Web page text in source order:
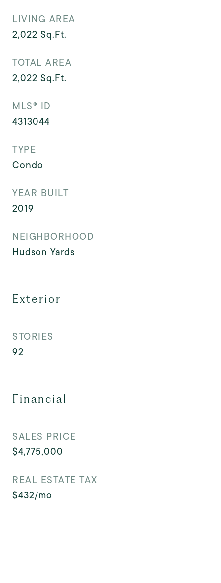
LIVING AREA
2,022 Sq.Ft.
TOTAL AREA
2,022 Sq.Ft.
MLS® ID
4313044
TYPE
Condo
YEAR BUILT
2019
NEIGHBORHOOD
Hudson Yards
Exterior
STORIES
92
Financial
SALES PRICE
$4,775,000
REAL ESTATE TAX
$432/mo